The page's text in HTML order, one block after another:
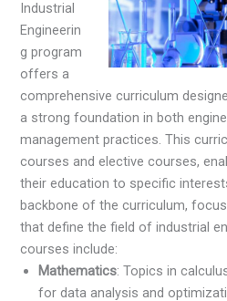
Industrial
Engineerin
g program
offers a
comprehensive curriculum
a strong foundation in both
management practices. This
courses and elective courses,
their education to specific
backbone of the curriculum,
that define the field of industrial
courses include:
Mathematics: Topics in
for data analysis and